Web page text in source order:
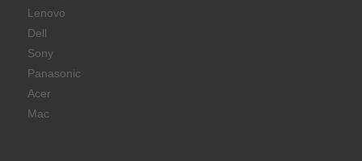
Lenovo
Dell
Sony
Panasonic
Acer
Mac